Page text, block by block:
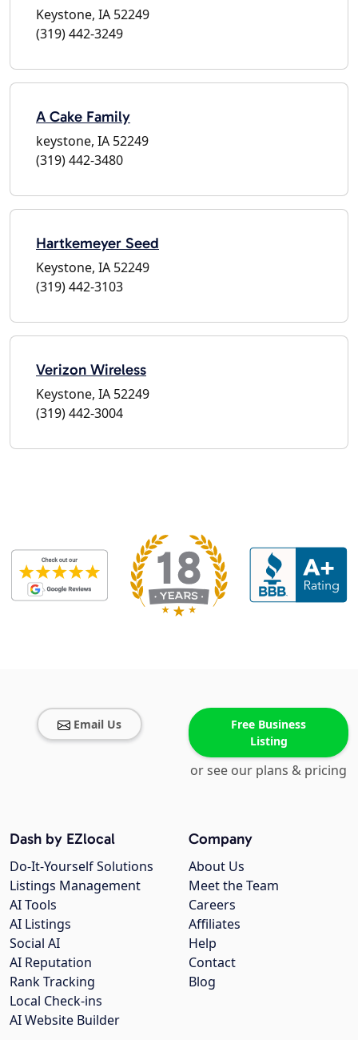
Keystone, IA 52249
(319) 442-3249
A Cake Family
keystone, IA 52249
(319) 442-3480
Hartkemeyer Seed
Keystone, IA 52249
(319) 442-3103
Verizon Wireless
Keystone, IA 52249
(319) 442-3004
Email Us
Free Business
Listing
or see our plans & pricing
Company
About Us
Meet the Team
Careers
Affiliates
Help
Contact
Blog
Dash by EZlocal
Do-It-Yourself Solutions
Listings Management
AI Tools
AI Listings
Social AI
AI Reputation
Rank Tracking
Local Check-ins
AI Website Builder